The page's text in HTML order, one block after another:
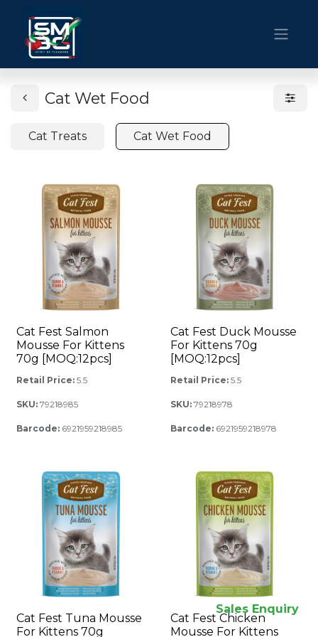
Cat Wet Food
Cat Treats Cat Wet Food
Cat Fest Salmon
Mousse For Kittens
70g [MOQ:12pcs]
Retail Price: 5.5
SKU: 79218985
Barcode: 6921959218985
Cat Fest Duck Mousse
For Kittens 70g
[MOQ:12pcs]
Retail Price: 5.5
SKU: 79218978
Barcode: 6921959218978
Cat Fest Tuna Mousse
For Kittens 70g
Cat Fest Chicken
Mousse For Kittens
Sales Enquiry